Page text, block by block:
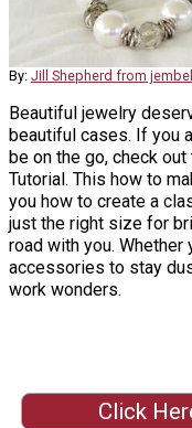
By: Jill Shepherd from
Beautiful jewelry
beautiful cases. If you
be on the go, check
Tutorial. This how to
you how to create a
just the right size for
road with you. Whether
accessories to stay
work wonders.
Click